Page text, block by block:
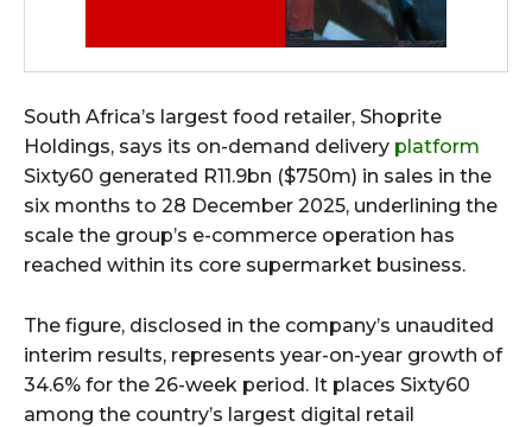
South Africa’s largest food retailer, Shoprite
Holdings, says its on-demand delivery platform
Sixty60 generated R11.9bn ($750m) in sales in the
six months to 28 December 2025, underlining the
scale the group’s e-commerce operation has
reached within its core supermarket business.
The figure, disclosed in the company’s unaudited
interim results, represents year-on-year growth of
34.6% for the 26-week period. It places Sixty60
among the country’s largest digital retail